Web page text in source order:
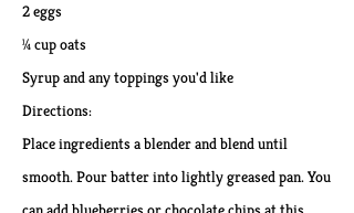
2 eggs
¼ cup oats
Syrup and any toppings you'd like
Directions:
Place ingredients a blender and blend until
smooth. Pour batter into lightly greased pan. You